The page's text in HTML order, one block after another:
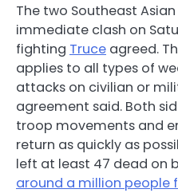
The two Southeast
immediate clash on
fighting Truce agreed.
applies to all types of
attacks on civilian or
agreement said. Both
troop movements and
return as quickly as
left at least 47 dead on
around a million people